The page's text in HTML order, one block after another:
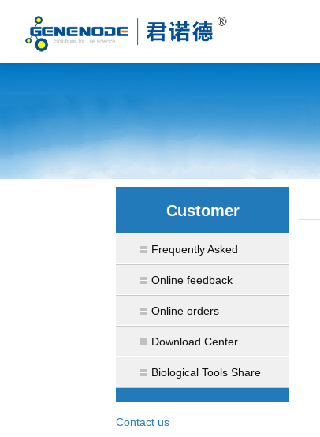
Customer
Frequently Asked
Online feedback
Online orders
Download Center
Biological Tools Share
Contact us